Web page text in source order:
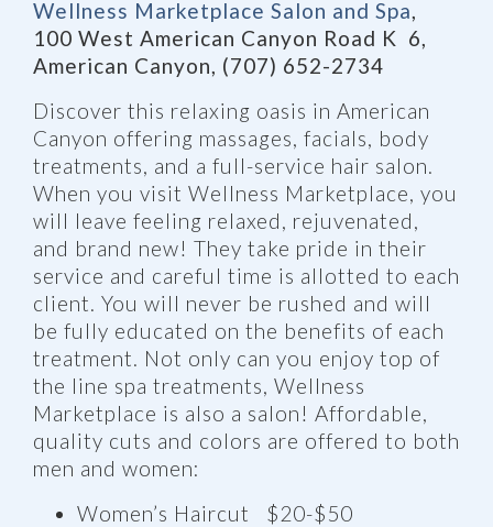
Wellness Marketplace Salon and Spa,
100 West American Canyon Road K 6,
American Canyon, (707) 652-2734
Discover this relaxing oasis in American
Canyon offering massages, facials, body
treatments, and a full-service hair salon.
When you visit Wellness Marketplace, you
will leave feeling relaxed, rejuvenated,
and brand new! They take pride in their
service and careful time is allotted to each
client. You will never be rushed and will
be fully educated on the benefits of each
treatment. Not only can you enjoy top of
the line spa treatments, Wellness
Marketplace is also a salon! Affordable,
quality cuts and colors are offered to both
men and women:
Women’s Haircut $20-$50